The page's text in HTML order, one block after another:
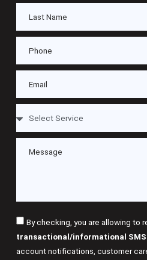
By checking, you are allowing to
transactional/informational SMS
account notifications, customer